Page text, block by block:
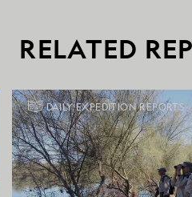
RELATED
DAILY EXPEDITION REPORTS